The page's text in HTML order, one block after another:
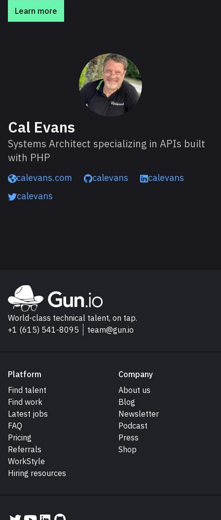
Learn more
About Cal
Cal Evans
Systems Architect specializing in APIs built
with PHP
calevans.com calevans
calevans
calevans
Go to Gun.io homepage
World-class technical talent, on tap.
+1 (615) 541-8095
team@gun.io
Platform
Find talent
Find work
Latest jobs
FAQ
Pricing
Referrals
WorkStyle
Hiring resources
Company
About us
Blog
Newsletter
Podcast
Press
Shop